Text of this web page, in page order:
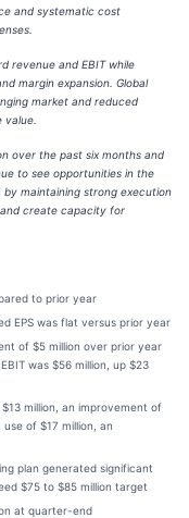
and systematic cost
revenue and EBIT while
margin expansion. Global
market and reduced
over the past six months and
to see opportunities in the
by maintaining strong execution
create capacity for
to prior year
EPS was flat versus prior year
of $5 million over prior year
was $56 million, up $23
million, an improvement of
of $17 million, an
plan generated significant
$75 to $85 million target
at quarter-end